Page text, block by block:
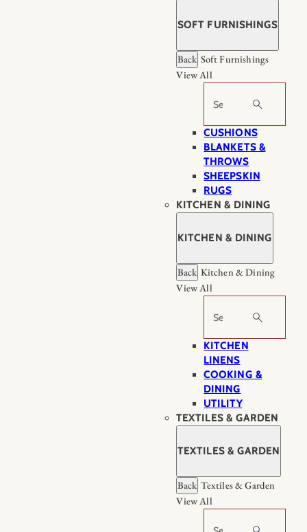
SOFT FURNISHINGS
Back Soft Furnishings
View All
Search
CUSHIONS
BLANKETS &
THROWS
SHEEPSKIN
RUGS
KITCHEN & DINING
KITCHEN & DINING
Back Kitchen & Dining
View All
Search
KITCHEN
LINENS
COOKING &
DINING
UTILITY
TEXTILES & GARDEN
TEXTILES & GARDEN
Back Textiles & Garden
View All
Search